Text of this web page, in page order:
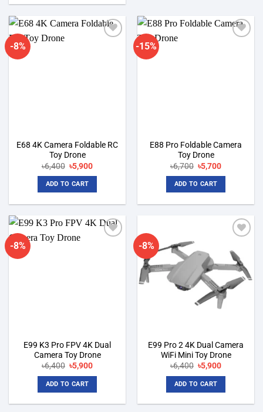
-8%
E68 4K Camera Foldable RC
Toy Drone
৳6,400 Original
price
was:
৳6,400.
৳5,900Current
ADD TO CART
-15%
E88 Pro Foldable Camera
Toy Drone
৳6,700 Original
price
was:
৳6,700.
৳5,700Current
ADD TO CART
-8%
E99 K3 Pro FPV 4K Dual
Camera Toy Drone
৳6,400 Original
price
was:
৳6,400.
৳5,900Current
ADD TO CART
-8%
wishlist
E99 Pro 2 4K Dual Camera
WiFi Mini Toy Drone
৳6,400 Original
price
was:
৳6,400.
৳5,900Current
ADD TO CART